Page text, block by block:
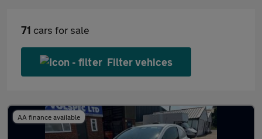
71 cars for sale
Filter vehices
AA finance available